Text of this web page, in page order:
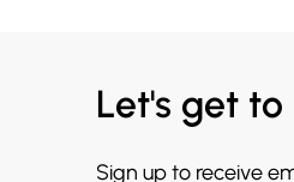
Let's get
Sign up to receive